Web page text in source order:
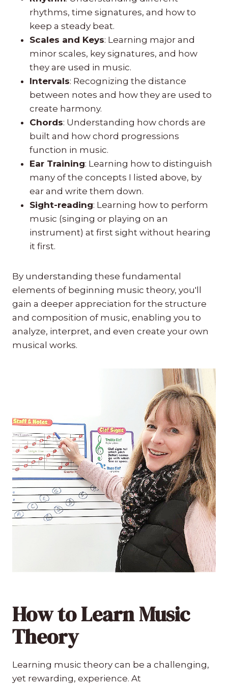
rhythms, time signatures, and how to
keep a steady beat.
Scales and Keys: Learning major and
minor scales, key signatures, and how
they are used in music.
Intervals: Recognizing the distance
between notes and how they are used to
create harmony.
Chords: Understanding how chords are
built and how chord progressions
function in music.
Ear Training: Learning how to distinguish
many of the concepts I listed above, by
ear and write them down.
Sight-reading: Learning how to perform
music (singing or playing on an
instrument) at first sight without hearing
it first.
By understanding these fundamental
elements of beginning music theory, you'll
gain a deeper appreciation for the structure
and composition of music, enabling you to
analyze, interpret, and even create your own
musical works.
How to Learn Music
Theory
Learning music theory can be a challenging,
yet rewarding, experience. At